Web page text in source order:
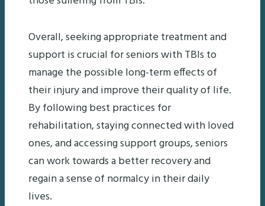
Overall, seeking appropriate treatment and
support is crucial for seniors with TBIs to
manage the possible long-term effects of
their injury and improve their quality of life.
By following best practices for
rehabilitation, staying connected with loved
ones, and accessing support groups, seniors
can work towards a better recovery and
regain a sense of normalcy in their daily
lives.